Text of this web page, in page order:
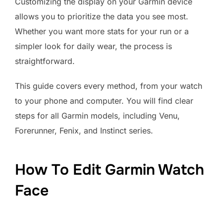
allows you to prioritize the data you see most.
Whether you want more stats for your run or a
simpler look for daily wear, the process is
straightforward.
This guide covers every method, from your watch
to your phone and computer. You will find clear
steps for all Garmin models, including Venu,
Forerunner, Fenix, and Instinct series.
How To Edit Garmin Watch
Face